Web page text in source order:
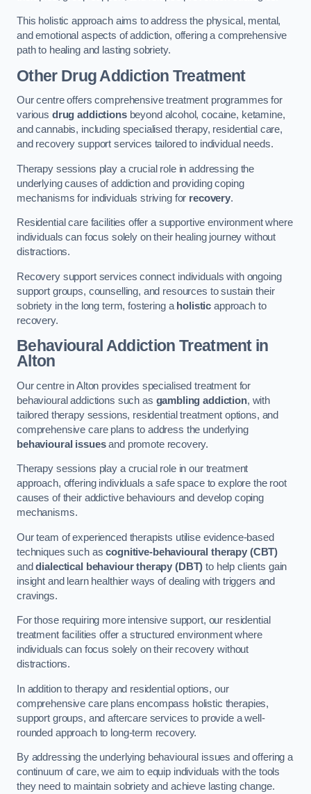
This holistic approach aims to address the physical, mental,
and emotional aspects of addiction, offering a comprehensive
path to healing and lasting sobriety.
Other Drug Addiction Treatment
Our centre offers comprehensive treatment programmes for
various drug addictionsbeyond alcohol, cocaine, ketamine,
and cannabis, including specialised therapy, residential care,
and recovery support services tailored to individual needs.
Therapy sessions play a crucial role in addressing the
underlying causes of addiction and providing coping
mechanisms for individuals striving for recovery.
Residential care facilities offer a supportive environment where
individuals can focus solely on their healing journey without
distractions.
Recovery support services connect individuals with ongoing
support groups, counselling, and resources to sustain their
sobriety in the long term, fostering a holistic approach to
recovery.
Behavioural Addiction Treatmentin
Alton
Our centre in Alton provides specialised treatment for
behavioural addictions such as gambling addiction, with
tailored therapy sessions, residential treatment options, and
comprehensive care plans to address the underlying
behavioural issuesand promote recovery.
Therapy sessions play a crucial role in our treatment
approach, offering individuals a safe space to explore the root
causes of their addictive behaviours and develop coping
mechanisms.
Our team of experienced therapists utilise evidence-based
techniques such ascognitive-behavioural therapy (CBT)
anddialectical behaviour therapy (DBT) to help clients gain
insight and learn healthier ways of dealing with triggers and
cravings.
For those requiring more intensive support, our residential
treatment facilities offer a structured environment where
individuals can focus solely on their recovery without
distractions.
In addition to therapy and residential options, our
comprehensive care plans encompass holistic therapies,
support groups, and aftercare services to provide a well-
rounded approach to long-term recovery.
By addressing the underlying behavioural issues and offering a
continuum of care, we aim to equip individuals with the tools
they need to maintain sobriety and achieve lasting change.